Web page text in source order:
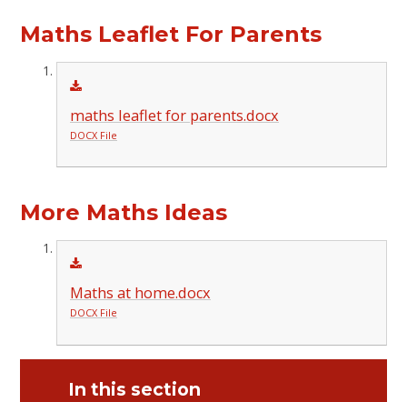
Maths Leaflet For Parents
maths leaflet for parents.docx
DOCX File
More Maths Ideas
Maths at home.docx
DOCX File
In this section